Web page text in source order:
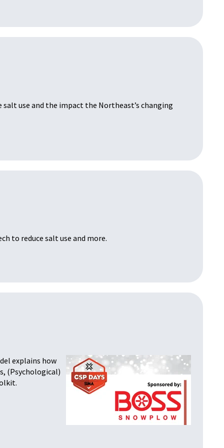
use and the impact the Northeast’s changing
to reduce salt use and more.
explains how
(Psychological)